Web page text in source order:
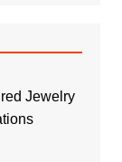
Jewelry